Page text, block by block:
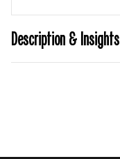
Description & Insights